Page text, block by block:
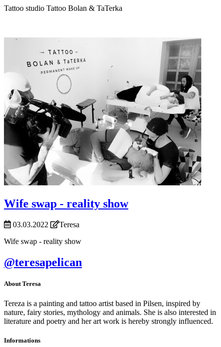
Tattoo studio Tattoo Bolan & TaTerka
Wife swap - reality show
03.03.2022
Teresa
Wife swap - reality show
@teresapelican
About Teresa
Tereza is a painting and tattoo artist based in Pilsen, inspired by
nature, fairy stories, mythology and animals. She is also interested in
literature and poetry and her art work is hereby strongly influenced.
Informations